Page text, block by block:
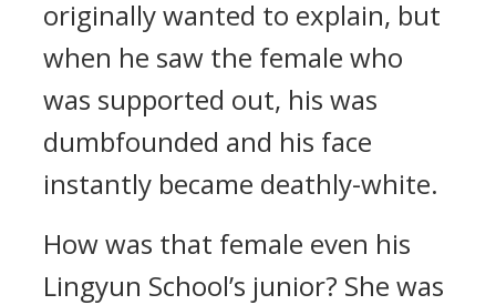
originally wanted to explain, but
when he saw the female who
was supported out, his was
dumbfounded and his face
instantly became deathly-white.
How was that female even his
Lingyun School’s junior? She was